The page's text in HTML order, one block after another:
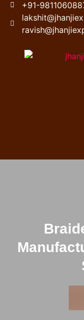
+91-